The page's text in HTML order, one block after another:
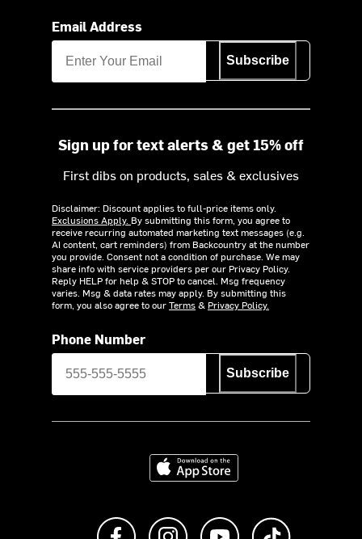
Email Address
Subscribe
Sign up for text alerts & get 15% off
First dibs on products, sales & exclusives
Disclaimer: Discount applies to full-price items only.
Exclusions Apply. By submitting this form, you agree to
receive recurring automated marketing text messages (e.g.
AI content, cart reminders) from Backcountry at the number
you provide. Consent not a condition of purchase. We may
share info with service providers per our Privacy Policy.
Reply HELP for help & STOP to cancel. Msg frequency
varies. Msg & data rates may apply. By submitting this
form, you also agree to ourTerms& Privacy Policy.
Phone Number
Subscribe
Download on the App Store
Like us on FacebookFollow us on Instagram
Subscribe to us on